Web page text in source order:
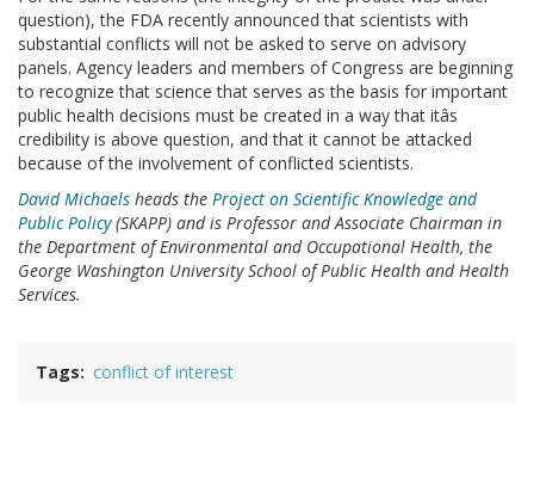
question), the FDA recently announced that scientists with
substantial conflicts will not be asked to serve on advisory
panels. Agency leaders and members of Congress are beginning
to recognize that science that serves as the basis for important
public health decisions must be created in a way that itâs
credibility is above question, and that it cannot be attacked
because of the involvement of conflicted scientists.
David Michaels heads the Project on Scientific Knowledge and
Public Policy(SKAPP) and is Professor and Associate Chairman in
the Department of Environmental and Occupational Health, the
George Washington University School of Public Health and Health
Services.
Tags conflict of interest